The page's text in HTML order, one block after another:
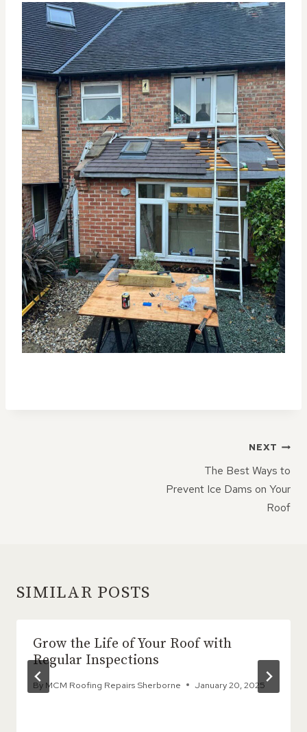
NEXT
The Best Ways to
Prevent Ice Dams on Your
Roof
SIMILAR POSTS
Grow the Life of Your Roof with
Regular Inspections
By MCM Roofing Repairs Sherborne January 20, 2025